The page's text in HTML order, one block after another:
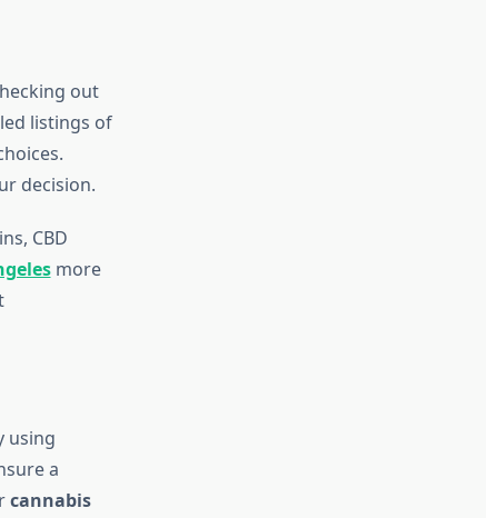
out
listings of
decision.
CBD
more
using
a
cannabis